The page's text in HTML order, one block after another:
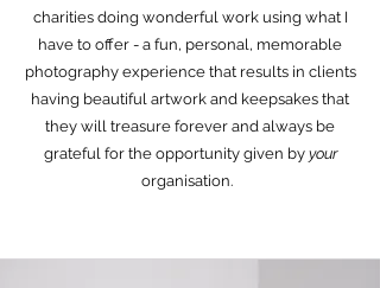
charities doing wonderful work using what I
have to offer - a fun, personal, memorable
photography experience that results in clients
having beautiful artwork and keepsakes that
they will treasure forever and always be
grateful for the opportunity given by your
organisation.